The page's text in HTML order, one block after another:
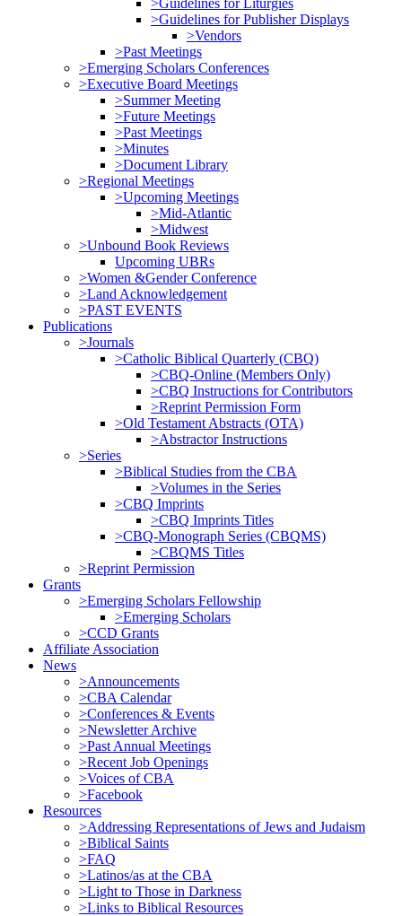
>Guidelines for Liturgies
>Guidelines for Publisher Displays
>Vendors
>Past Meetings
>Emerging Scholars Conferences
>Executive Board Meetings
>Summer Meeting
>Future Meetings
>Past Meetings
>Minutes
>Document Library
>Regional Meetings
>Upcoming Meetings
>Mid-Atlantic
>Midwest
>Unbound Book Reviews
Upcoming UBRs
>Women &Gender Conference
>Land Acknowledgement
>PAST EVENTS
Publications
>Journals
>Catholic Biblical Quarterly (CBQ)
>CBQ-Online (Members Only)
>CBQ Instructions for Contributors
>Reprint Permission Form
>Old Testament Abstracts (OTA)
>Abstractor Instructions
>Series
>Biblical Studies from the CBA
>Volumes in the Series
>CBQ Imprints
>CBQ Imprints Titles
>CBQ-Monograph Series (CBQMS)
>CBQMS Titles
>Reprint Permission
Grants
>Emerging Scholars Fellowship
>Emerging Scholars
>CCD Grants
Affiliate Association
News
>Announcements
>CBA Calendar
>Conferences & Events
>Newsletter Archive
>Past Annual Meetings
>Recent Job Openings
>Voices of CBA
>Facebook
Resources
>Addressing Representations of Jews and Judaism
>Biblical Saints
>FAQ
>Latinos/as at the CBA
>Light to Those in Darkness
>Links to Biblical Resources